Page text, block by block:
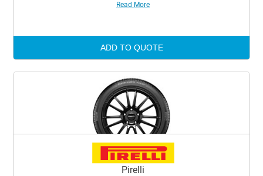
Read More
ADD TO QUOTE
Pirelli